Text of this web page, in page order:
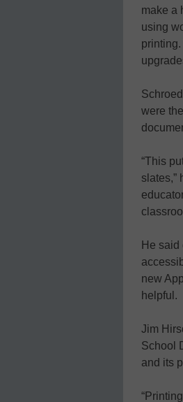
make a
using
were
“This
slates,”
He
new
helpful.
Jim
School
and its